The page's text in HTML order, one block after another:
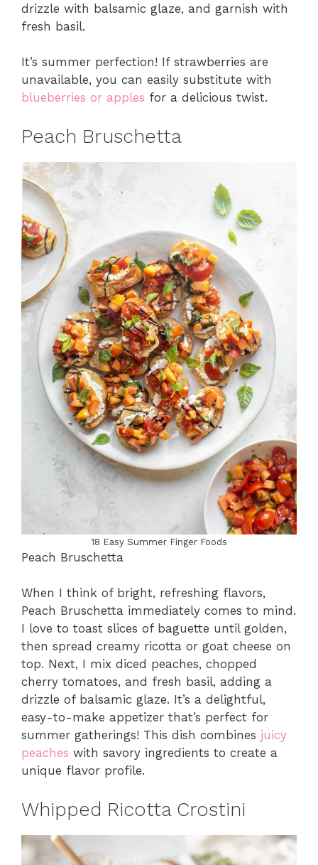
drizzle with balsamic glaze, and garnish with
fresh basil.
It’s summer perfection! If strawberries are
unavailable, you can easily substitute with
blueberries or apples for a delicious twist.
Peach Bruschetta
18 Easy Summer Finger Foods
Peach Bruschetta
When I think of bright, refreshing flavors,
Peach Bruschetta immediately comes to mind.
I love to toast slices of baguette until golden,
then spread creamy ricotta or goat cheese on
top. Next, I mix diced peaches, chopped
cherry tomatoes, and fresh basil, adding a
drizzle of balsamic glaze. It’s a delightful,
easy-to-make appetizer that’s perfect for
summer gatherings! This dish combines juicy
peaches with savory ingredients to create a
unique flavor profile.
Whipped Ricotta Crostini